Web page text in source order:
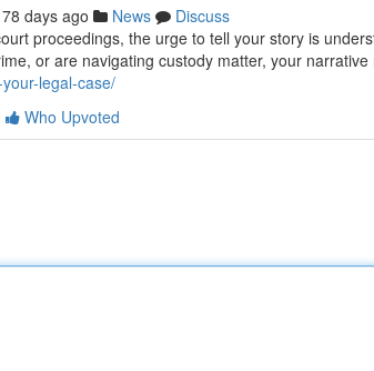
78 days ago News
Discuss
proceedings, the urge to tell your story is
or are navigating custody matter, your narrative
legal-case/
Who Upvoted